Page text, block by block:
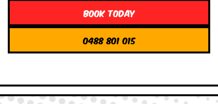
Book Today
0488 801 015